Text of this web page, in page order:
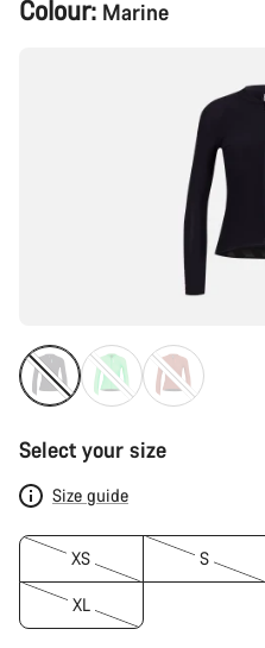
Configuration
Colour: Marine
Select your size
Size guide
XS S
XL